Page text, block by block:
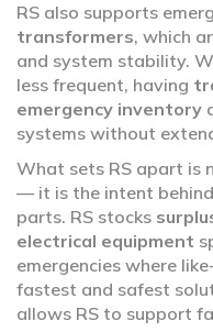
RS also supports
transformers, which
and system stability.
less frequent, having
emergency inventory
systems without
What sets RS apart is
— it is the intent
parts. RS stocks
electrical equipment
emergencies where
fastest and safest
allows RS to support